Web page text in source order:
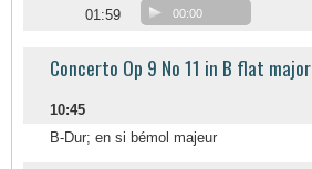
01:59
00:00
Concerto Op 9 No 11 in B flat major
10:45
B-Dur; en si bémol majeur